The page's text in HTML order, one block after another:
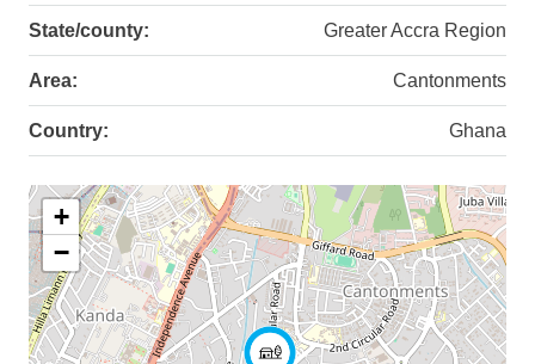
State/county: Greater Accra Region
Area: Cantonments
Country: Ghana
+
−